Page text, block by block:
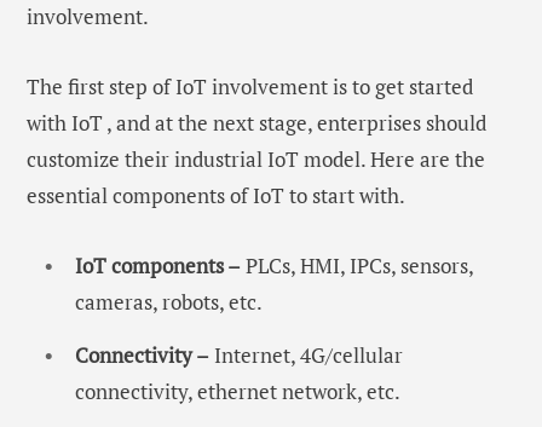
involvement.
The first step of IoT involvement is to get started
with IoT , and at the next stage, enterprises should
customize their industrial IoT model. Here are the
essential components of IoT to start with.
IoT components – PLCs, HMI, IPCs, sensors,
cameras, robots, etc.
Connectivity – Internet, 4G/cellular
connectivity, ethernet network, etc.